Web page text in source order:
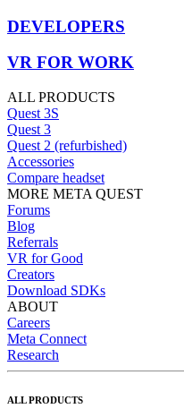
DEVELOPERS
VR FOR WORK
ALL PRODUCTS
Quest 3S
Quest 3
Quest 2 (refurbished)
Accessories
Compare headset
MORE META QUEST
Forums
Blog
Referrals
VR for Good
Creators
Download SDKs
ABOUT
Careers
Meta Connect
Research
ALL PRODUCTS